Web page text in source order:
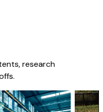
research